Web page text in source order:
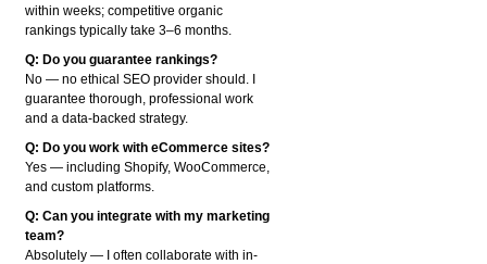
within weeks; competitive organic
rankings typically take 3–6 months.
Q: Do you guarantee rankings?
No — no ethical SEO provider should. I
guarantee thorough, professional work
and a data-backed strategy.
Q: Do you work with eCommerce sites?
Yes — including Shopify, WooCommerce,
and custom platforms.
Q: Can you integrate with my marketing
team?
Absolutely — I often collaborate with in-